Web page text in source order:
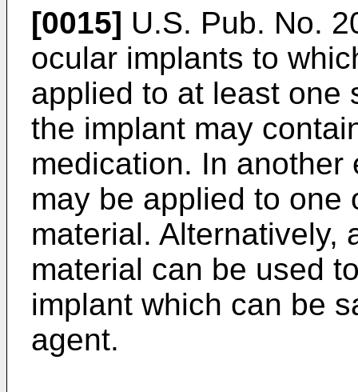
[0015] U.S. Pub. No.
ocular implants to
applied to at least one
the implant may
medication. In another
may be applied to one
material. Alternatively,
material can be used
implant which can be
agent.